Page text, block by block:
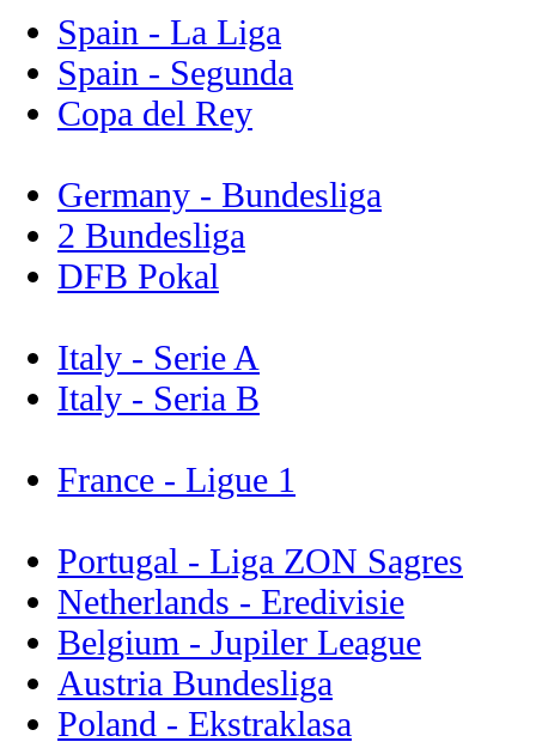
Spain - La Liga
Spain - Segunda
Copa del Rey
Germany - Bundesliga
2 Bundesliga
DFB Pokal
Italy - Serie A
Italy - Seria B
France - Ligue 1
Portugal - Liga ZON Sagres
Netherlands - Eredivisie
Belgium - Jupiler League
Austria Bundesliga
Poland - Ekstraklasa